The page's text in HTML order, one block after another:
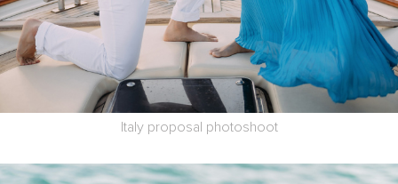
Italy proposal photoshoot